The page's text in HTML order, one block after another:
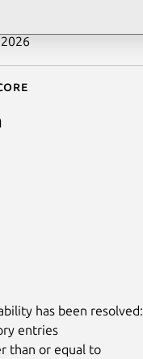
has been resolved:
entries
than or equal to